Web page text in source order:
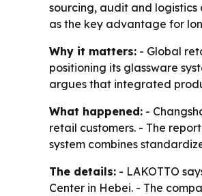
sourcing, audit and
as the key advantage for
Why it matters: - Global
positioning its glassware
argues that integrated
What happened: -
retail customers. - The
system combines
The details: - LAKOTTO
Center in Hebei. - The